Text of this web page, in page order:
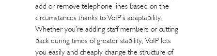
add or remove telephone lines based on the
circumstances thanks to VoIP’s adaptability.
Whether you’re adding staff members or cutting
back during times of greater stability, VoIP lets
you easily and cheaply change the structure of